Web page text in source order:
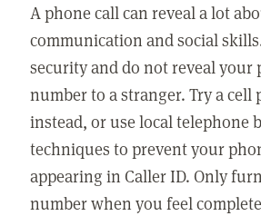
A phone call can reveal a lot
communication and social
security and do not reveal your
number to a stranger. Try a cell
instead, or use local telephone
techniques to prevent your
appearing in Caller ID. Only
number when you feel